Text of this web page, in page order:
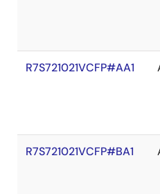
R7S721021VCFP#AA1
R7S721021VCFP#BA1